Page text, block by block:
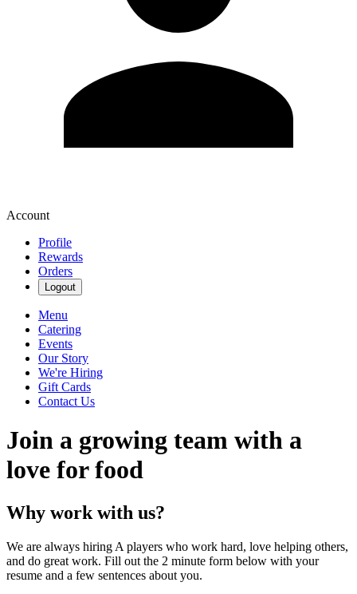
Account
Profile
Rewards
Orders
Logout
Menu
Catering
Events
Our Story
We're Hiring
Gift Cards
Contact Us
Join a growing team with a
love for food
Why work with us?
We are always hiring A players who work hard, love helping others,
and do great work. Fill out the 2 minute form below with your
resume and a few sentences about you.